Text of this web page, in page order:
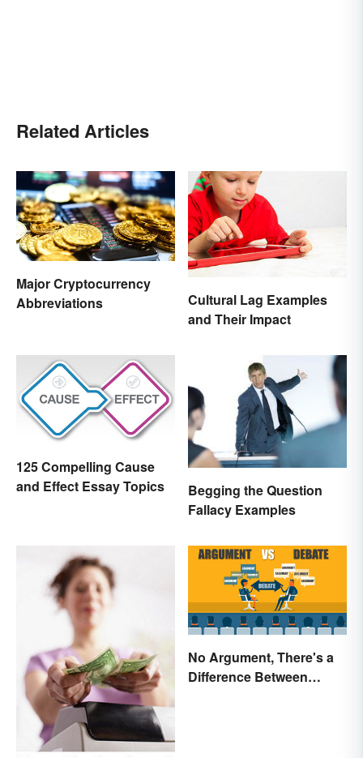
Related Articles
Major Cryptocurrency
Abbreviations
Cultural Lag Examples
and Their Impact
125 Compelling Cause
and Effect Essay Topics
Begging the Question
Fallacy Examples
No Argument, There's a
Difference Between